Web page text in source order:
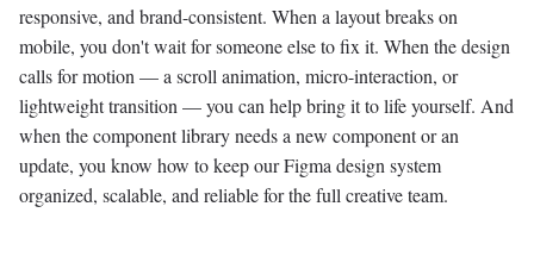
responsive, and brand-consistent. When a layout breaks on
mobile, you don't wait for someone else to fix it. When the design
calls for motion — a scroll animation, micro-interaction, or
lightweight transition — you can help bring it to life yourself. And
when the component library needs a new component or an
update, you know how to keep our Figma design system
organized, scalable, and reliable for the full creative team.